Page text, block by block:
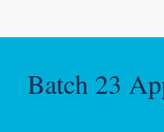
Batch 23